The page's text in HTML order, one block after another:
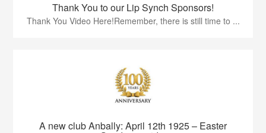
Thank You to our Lip Synch Sponsors!
Thank You Video Here!Remember, there is still time to ...
A new club Anbally: April 12th 1925 – Easter